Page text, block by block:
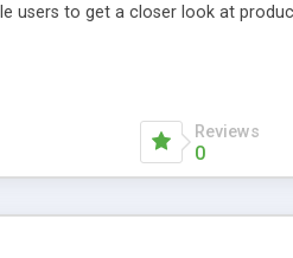
users to get a closer look at
Reviews
0